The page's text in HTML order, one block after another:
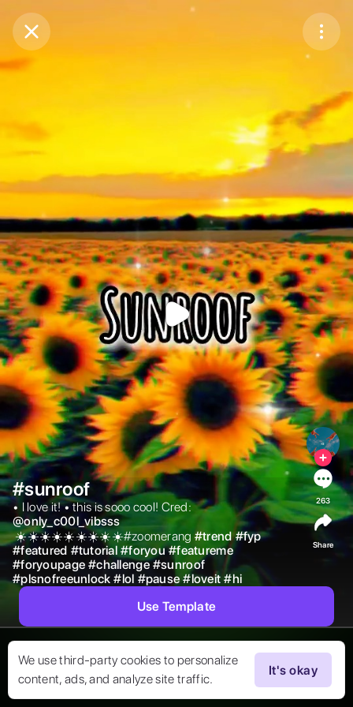
Purchase Coins
We use third-party cookies to personalize
content, ads, and analyze site traffic.
It's okay
#sunroof
• I love it! • this is sooo cool! Cred:
@only_c00l_vibsss
☀️☀️☀️☀️☀️☀️☀️☀️☀️#zoomerang #trend #fyp
#featured #tutorial #foryou #featureme
#foryoupage #challenge #sunroof
#plsnofreeunlock #lol #pause #loveit #hi
263
Share
Use Template